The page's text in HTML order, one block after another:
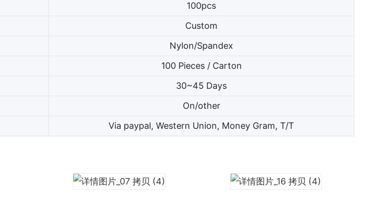
100pcs
Custom
Nylon/Spandex
100 Pieces / Carton
30~45 Days
On/other
Via paypal, Western Union, Money Gram, T/T